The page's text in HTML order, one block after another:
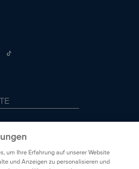
um Ihre Erfahrung auf unserer Website
und Anzeigen zu personalisieren und